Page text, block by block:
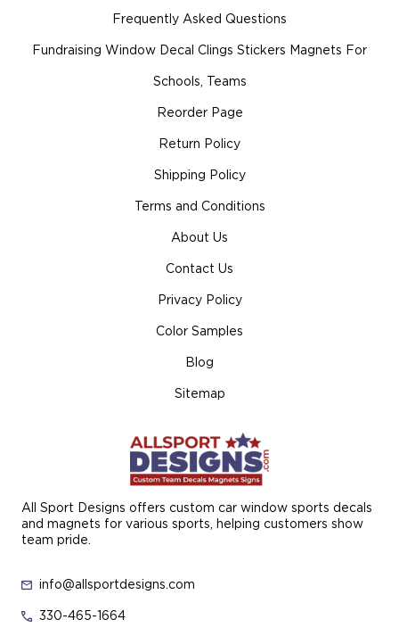
All Sport Designs offers custom car window sports decals
and magnets for various sports, helping customers show
team pride.
info@allsportdesigns.com
330-465-1664
Frequently Asked Questions
Fundraising Window Decal Clings Stickers Magnets For
Schools, Teams
Reorder Page
Return Policy
Shipping Policy
Terms and Conditions
About Us
Contact Us
Privacy Policy
Color Samples
Blog
Sitemap